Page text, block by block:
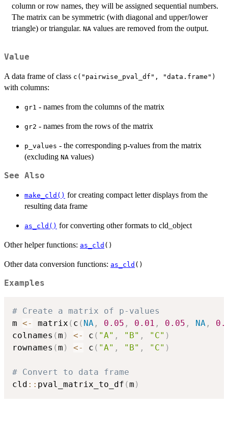
column or row names, they will be assigned sequential numbers.
The matrix can be symmetric (with diagonal and upper/lower
triangle) or triangular. NA values are removed from the output.
Value
A data frame of class c("pairwise_pval_df", "data.frame")
with columns:
gr1 - names from the columns of the matrix
gr2 - names from the rows of the matrix
p_values - the corresponding p-values from the matrix
(excluding NA values)
See Also
make_cld() for creating compact letter displays from the
resulting data frame
as_cld() for converting other formats to cld_object
Other helper functions: as_cld ()
Other data conversion functions: as_cld ()
Examples
# Create a matrix of p-values
m <- matrix ( c ( NA , 0.05 , 0.01 , 0.05 , NA ,
colnames (m ) <- c ( "A" , "B" , "C" )
rownames (m ) <- c ( "A" , "B" , "C" )
# Convert to data frame
cld :: pval_matrix_to_df (m )